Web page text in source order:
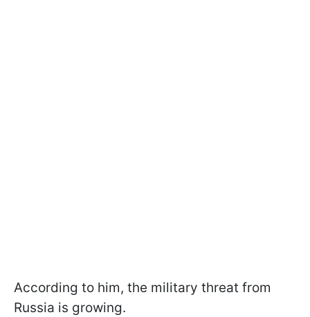
According to him, the military threat from
Russia is growing.